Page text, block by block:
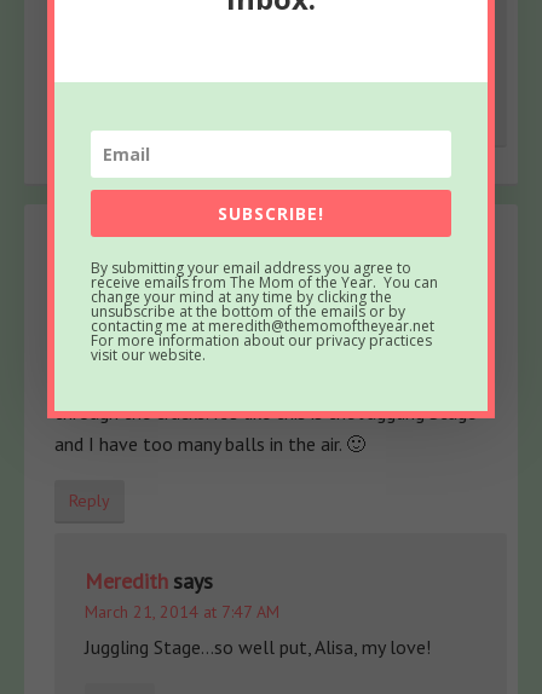
tray. xo. And I am SO excited for this head’s up
March 19, 2014 at 10:28 AM
I fell in love with you because of The Drowning
Stage. I was right there with you, gasping for air. Now
through the cracks. It’s like this is the Juggling Stage
and I have too many balls in the air. 🙂
Reply
Meredith says
March 21, 2014 at 7:47 AM
Juggling Stage…so well put, Alisa, my love!
SUBSCRIBE!
By submitting your email address you agree to
receive emails from The Mom of the Year. You can
change your mind at any time by clicking the
unsubscribe at the bottom of the emails or by
contacting me at meredith@themomoftheyear.net
For more information about our privacy practices
visit our website.